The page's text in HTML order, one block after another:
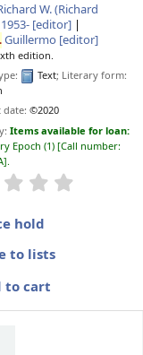
W. (Richard
[editor]
Guillermo [editor]
edition.
Text; Literary form:
date:©2020
Items available for loan:
Epoch (1) Call number:
.
hold
to lists
to cart